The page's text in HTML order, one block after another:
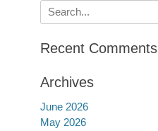
Search
for:
Recent Comments
Archives
June 2026
May 2026